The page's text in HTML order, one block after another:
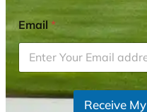
i
t
e
d
S
Email*
Receive